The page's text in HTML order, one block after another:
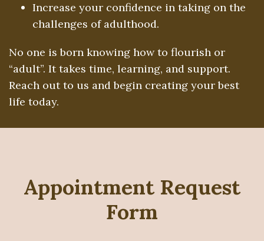
Increase your confidence in taking on the
challenges of adulthood.
No one is born knowing how to flourish or
“adult”. It takes time, learning, and support.
Reach out to us and begin creating your best
life today.
Appointment Request
Form